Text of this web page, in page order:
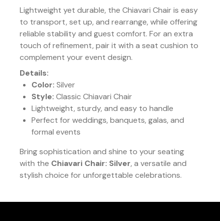
Lightweight yet durable, the Chiavari Chair is easy
to transport, set up, and rearrange, while offering
reliable stability and guest comfort. For an extra
touch of refinement, pair it with a seat cushion to
complement your event design.
Details:
Color: Silver
Style: Classic Chiavari Chair
Lightweight, sturdy, and easy to handle
Perfect for weddings, banquets, galas, and
formal events
Bring sophistication and shine to your seating
with the Chiavari Chair: Silver, a versatile and
stylish choice for unforgettable celebrations.